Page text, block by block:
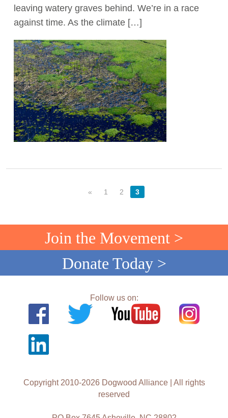
leaving watery graves behind. We’re in a race
against time. As the climate […]
« 1 2 3
Join the Movement >
Donate Today >
Follow us on:
Copyright 2010-2026 Dogwood Alliance | All rights
reserved